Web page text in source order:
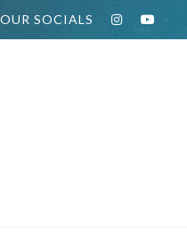
OUR SOCIALS